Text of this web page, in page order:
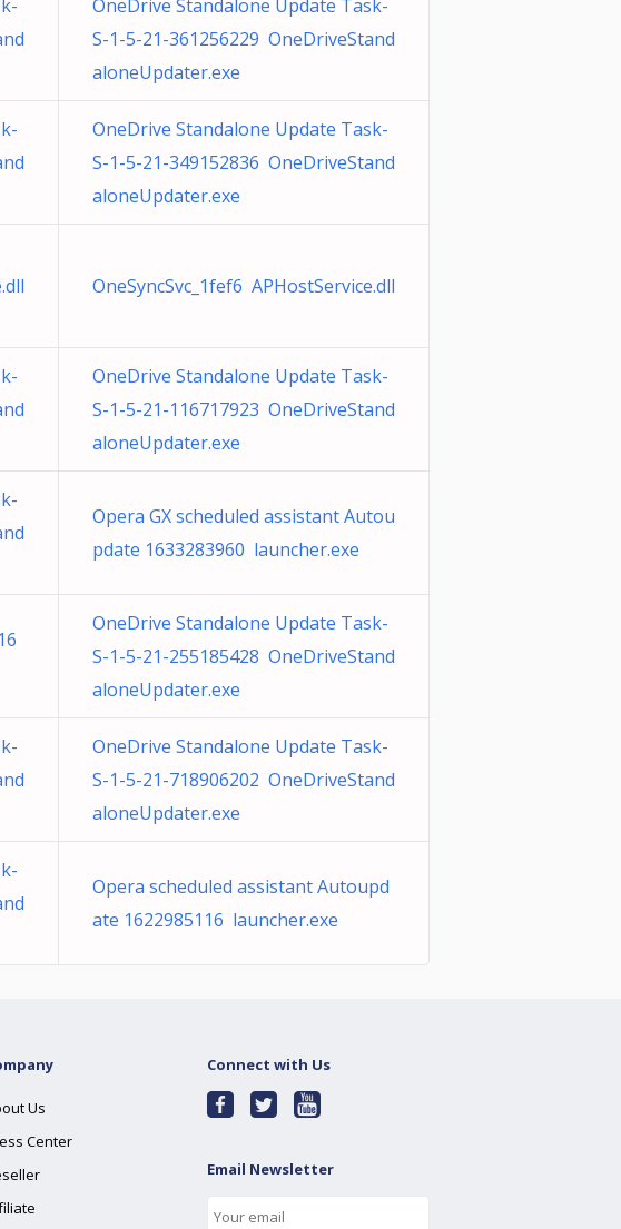
OneDrive Standalone Update Task-
S-1-5-21-361256229 OneDriveStand
aloneUpdater.exe
OneDrive Standalone Update Task-
S-1-5-21-349152836 OneDriveStand
aloneUpdater.exe
OneSyncSvc_1fef6 APHostService.dll
OneDrive Standalone Update Task-
S-1-5-21-116717923 OneDriveStand
aloneUpdater.exe
Opera GX scheduled assistant Autou
pdate 1633283960 launcher.exe
OneDrive Standalone Update Task-
S-1-5-21-255185428 OneDriveStand
aloneUpdater.exe
OneDrive Standalone Update Task-
S-1-5-21-718906202 OneDriveStand
aloneUpdater.exe
Opera scheduled assistant Autoupd
ate 1622985116 launcher.exe
Us
Center
Connect with Us
Email Newsletter